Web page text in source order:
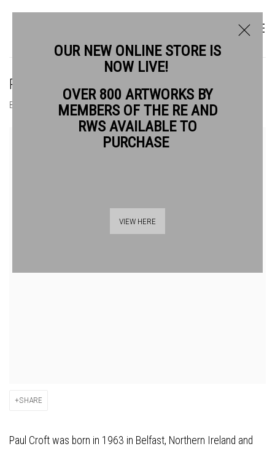
PAUL CROFT RE
BIOGRAPHY WORKS
SHARE
Paul Croft was born in 1963 in Belfast, Northern Ireland and
OUR NEW ONLINE STORE IS
NOW LIVE!
OVER 800 ARTWORKS BY
MEMBERS OF THE RE AND
RWS AVAILABLE TO
PURCHASE
VIEW HERE